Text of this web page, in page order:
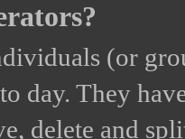
(or
day. They
delete and